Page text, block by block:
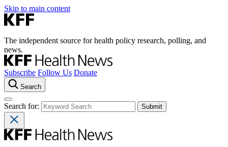
Skip to main content
The independent source for health policy research, polling, and
news.
Subscribe Follow Us Donate
Search
Search for: